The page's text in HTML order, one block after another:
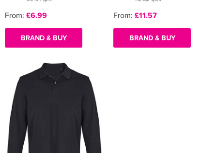
From: £6.99
BRAND & BUY
From: £11.57
BRAND & BUY